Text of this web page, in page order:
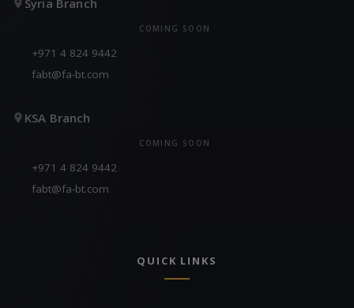
Syria Branch
COMING SOON
+971 4 824 9442
fabt@fa-bt.com
KSA Branch
COMING SOON
+971 4 824 9442
fabt@fa-bt.com
QUICK LINKS